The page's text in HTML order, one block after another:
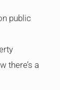
public
there’s a